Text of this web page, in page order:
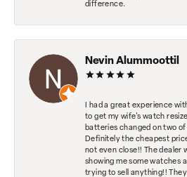
difference.
Nevin Alummoottil
I had a great experience
to get my wife's watch
batteries changed on two
Definitely the cheapest
not even close!! The dealer
showing me some watches
trying to sell anything!!